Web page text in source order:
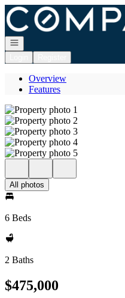
Go to: Homepage
Open navigation
Overview
Features
All photos
6 Beds
2 Baths
$475,000